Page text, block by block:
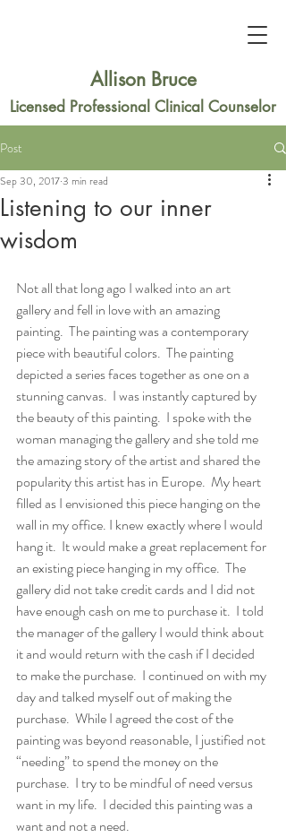
Allison Bruce
Licensed Professional Clinical Counselor
Post
Listening to our inner
wisdom
Sep 30, 20173 min read
Not all that long ago I walked into an art
gallery and fell in love with an amazing
painting.  The painting was a contemporary
piece with beautiful colors.  The painting
depicted a series faces together as one on a
stunning canvas.  I was instantly captured by
the beauty of this painting.  I spoke with the
woman managing the gallery and she told me
the amazing story of the artist and shared the
popularity this artist has in Europe.  My heart
filled as I envisioned this piece hanging on the
wall in my office. I knew exactly where I would
hang it.  It would make a great replacement for
an existing piece hanging in my office.  The
gallery did not take credit cards and I did not
have enough cash on me to purchase it.  I told
the manager of the gallery I would think about
it and would return with the cash if I decided
to make the purchase.  I continued on with my
day and talked myself out of making the
purchase.  While I agreed the cost of the
painting was beyond reasonable, I justified not
“needing” to spend the money on the
purchase.  I try to be mindful of need versus
want in my life.  I decided this painting was a
want and not a need.